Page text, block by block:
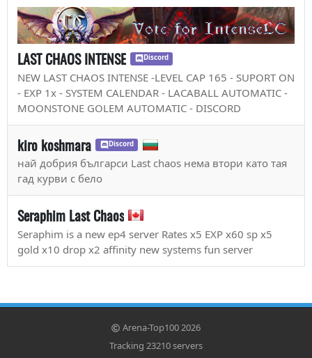
LAST CHAOS INTENSE Discord
NEW LAST CHAOS INTENSE -LEVEL CAP 165 - SUPORT ON
- EXP 1x - SYSTEM CALENDAR - LACABALL AUTOMATIC -
MOONSTONE GOLEM AUTOMATIC - DISCORD
kiro koshmara Discord
най добрия българси Last chaos нема втори като тая
гад курви с бело
Seraphim Last Chaos
Seraphim is a new ep4 server Rates x5 EXP x60 sp x5
gold x10 drop x2 affinity new systems fun server
Arena-Top100 2026
Tracking 23210 servers